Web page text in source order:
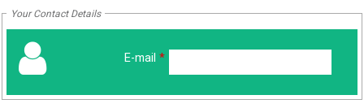
Your Contact Details
E-mail *